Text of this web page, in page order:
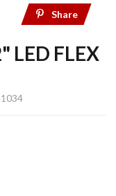
Share
LED FLEX